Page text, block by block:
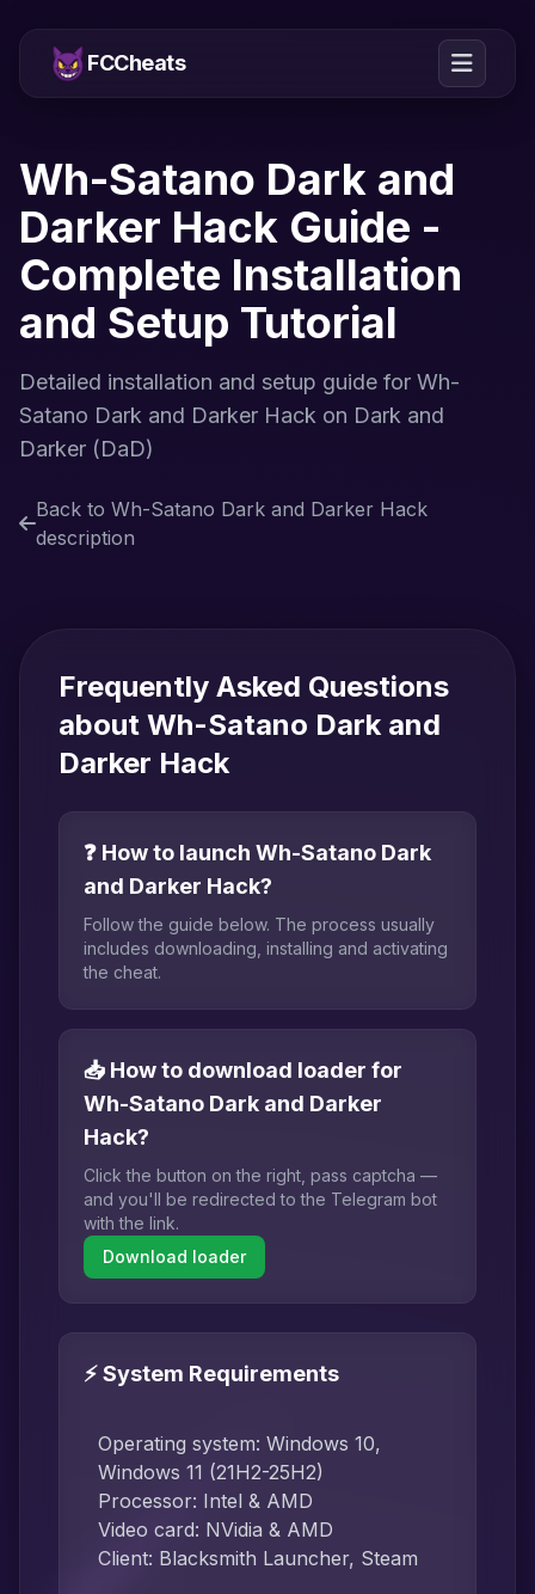
FCCheats
Wh-Satano Dark and
Darker Hack Guide -
Complete Installation
and Setup Tutorial
Detailed installation and setup guide for Wh-
Satano Dark and Darker Hack on Dark and
Darker (DaD)
Back to Wh-Satano Dark and Darker Hack
description
Frequently Asked Questions
about Wh-Satano Dark and
Darker Hack
❓ How to launch Wh-Satano Dark
and Darker Hack?
Follow the guide below. The process usually
includes downloading, installing and activating
the cheat.
📥 How to download loader for
Wh-Satano Dark and Darker
Hack?
Click the button on the right, pass captcha —
and you'll be redirected to the Telegram bot
with the link.
Download loader
⚡ System Requirements
Operating system: Windows 10,
Windows 11 (21H2-25H2)
Processor: Intel & AMD
Video card: NVidia & AMD
Client: Blacksmith Launcher, Steam